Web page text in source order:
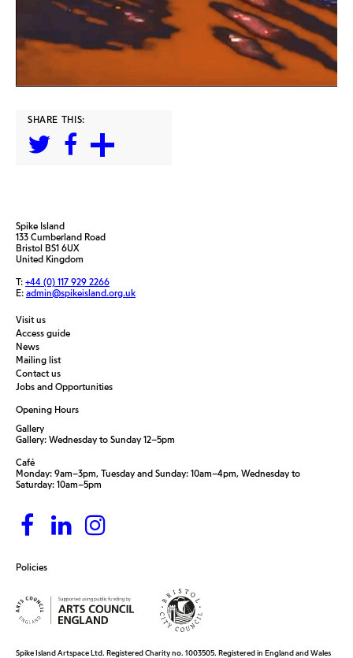
SHARE THIS:
Spike Island
133 Cumberland Road
Bristol BS1 6UX
United Kingdom
T: +44 (0) 117 929 2266
E: admin@spikeisland.org.uk
Visit us
Access guide
News
Mailing list
Contact us
Jobs and Opportunities
Policies
Opening Hours
Gallery
Gallery: Wednesday to Sunday 12–5pm
Café
Monday: 9am–3pm, Tuesday and Sunday: 10am–4pm, Wednesday to
Saturday: 10am–5pm
Spike Island Artspace Ltd. Registered Charity no. 1003505. Registered in England and Wales